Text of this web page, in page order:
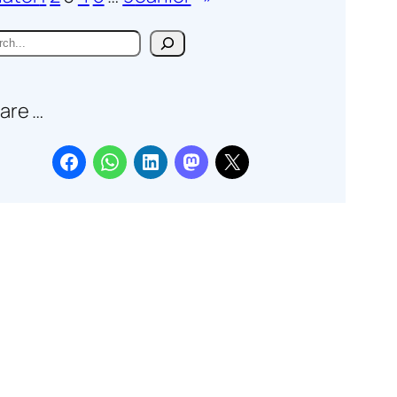
…